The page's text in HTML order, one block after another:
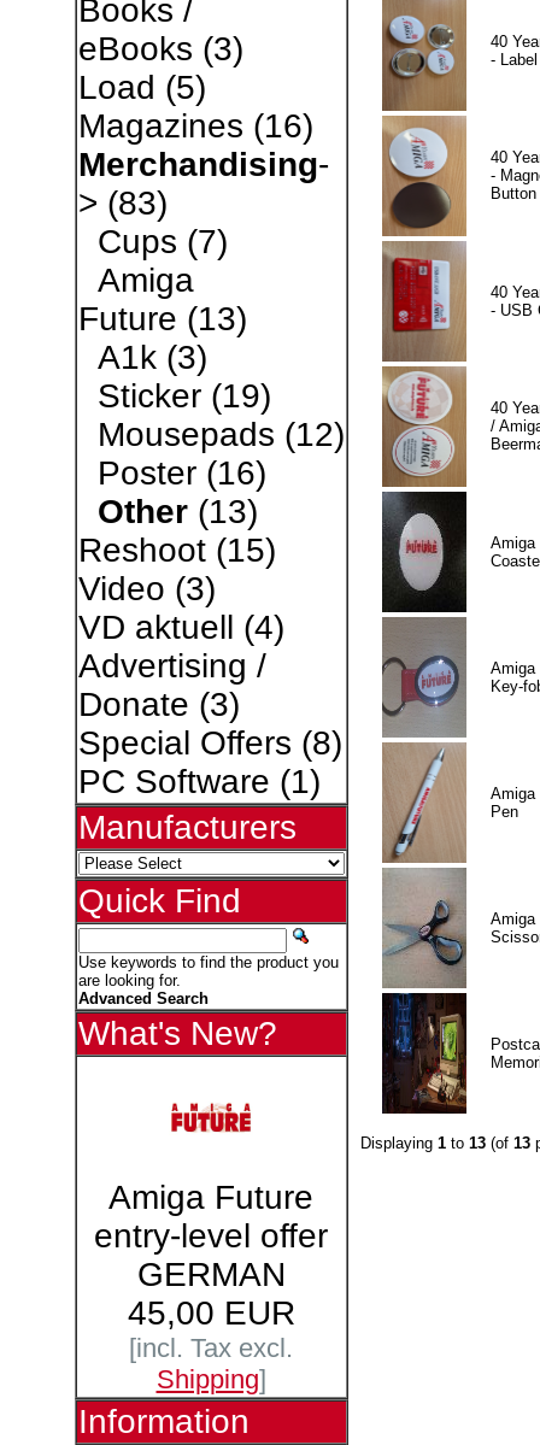
Books /
eBooks (3)
Load (5)
Magazines (16)
Merchandising-
> (83)
Cups (7)
Amiga
Future (13)
A1k(3)
Sticker(19)
Mousepads (12)
Poster(16)
Other(13)
Reshoot(15)
Video (3)
VD aktuell (4)
Advertising /
Donate (3)
Special Offers (8)
PC Software (1)
Manufacturers
Quick Find
Use keywords to find the product you
are looking for.
Advanced Search
What's New?
Amiga Future
entry-level offer
GERMAN
45,00 EUR
[incl. Tax excl.
Shipping]
Information
40
-
40
-
Button
40
- USB
40
/
Amiga
Amiga
Key-
Amiga
Pen
Amiga
Displaying 1to 13(of 13